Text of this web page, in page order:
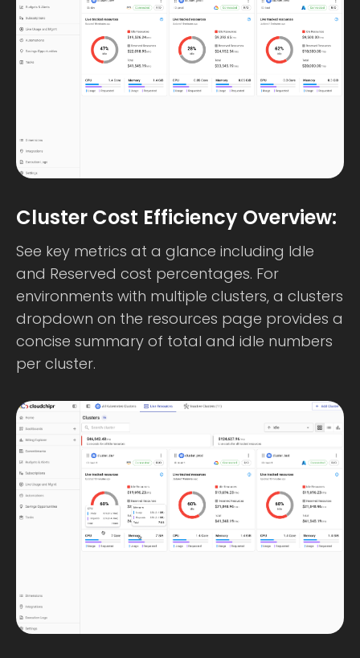
Cluster Cost Efficiency Overview:
See key metrics at a glance including Idle
and Reserved cost percentages. For
environments with multiple clusters, a clusters
dropdown on the resources page provides a
concise summary of total and idle numbers
per cluster.